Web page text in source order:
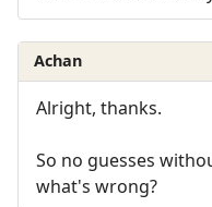
Achan
Alright, thanks.
So no guesses
what's wrong?